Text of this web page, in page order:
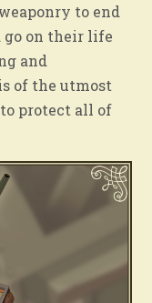
to end
go on their life
and
of the utmost
protect all of